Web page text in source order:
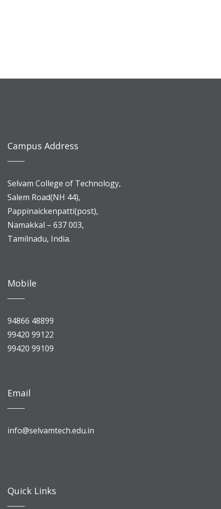
Campus Address
Selvam College of Technology,
Salem Road(NH 44),
Pappinaickenpatti(post),
Namakkal – 637 003,
Tamilnadu, India.
Mobile
94866 48899
99420 99122
99420 99109
Email
info@selvamtech.edu.in
Quick Links